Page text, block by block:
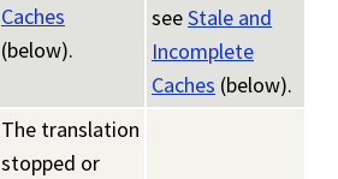
Caches
(below).
seeStale and
Incomplete
Caches (below).
The translation
stopped or